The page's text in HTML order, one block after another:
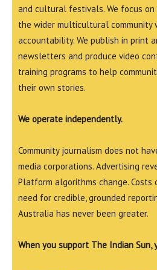
and cultural festivals. We focus
the wider multicultural community
accountability. We publish in print
newsletters and produce video
training programs to help
their own stories.
We operate independently.
Community journalism does not
media corporations. Advertising
Platform algorithms change. Costs
need for credible, grounded
Australia has never been greater.
When you support The Indian Sun,